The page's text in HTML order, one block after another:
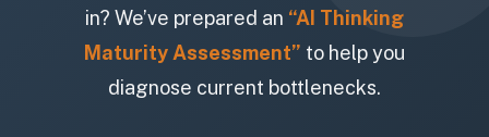
in? We’ve prepared an “AI Thinking
Maturity Assessment” to help you
diagnose current bottlenecks.